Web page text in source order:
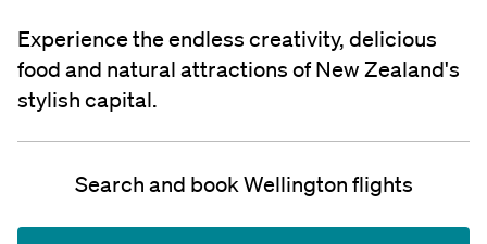
Experience the endless creativity, delicious
food and natural attractions of New Zealand's
stylish capital.
Search and book Wellington flights